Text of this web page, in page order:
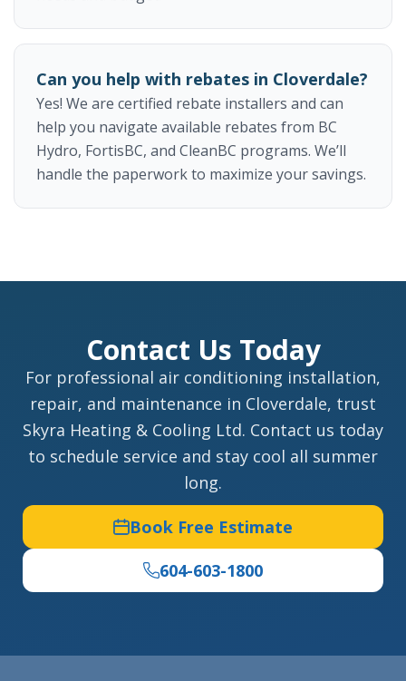
Can you help with rebates in Cloverdale?
Yes! We are certified rebate installers and can
help you navigate available rebates from BC
Hydro, FortisBC, and CleanBC programs. We’ll
handle the paperwork to maximize your savings.
Contact Us Today
For professional air conditioning installation,
repair, and maintenance in Cloverdale, trust
Skyra Heating & Cooling Ltd. Contact us today
to schedule service and stay cool all summer
long.
Book Free Estimate
604-603-1800